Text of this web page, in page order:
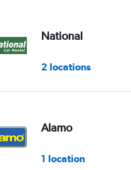
National
2 locations
Alamo
1 location